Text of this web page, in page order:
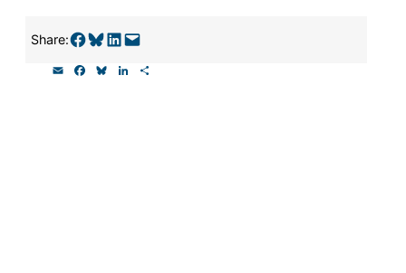
Share:Share on Facebook Share on Bluesky Share on LinkedIn Email this Page
Please help us reach
our goal today.